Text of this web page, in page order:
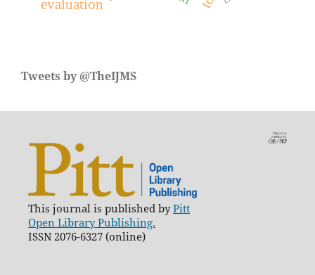
evaluation
Tweets by @TheIJMS
This journal is published byPitt
Open Library Publishing.
ISSN 2076-6327 (online)